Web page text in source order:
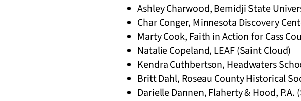
Ashley Charwood, Bemidji State
Char Conger, Minnesota Discovery
Marty Cook, Faith in Action for Cass
Natalie Copeland, LEAF (Saint Cloud)
Kendra Cuthbertson, Headwaters
Britt Dahl, Roseau County Historical
Darielle Dannen, Flaherty & Hood, P.A.